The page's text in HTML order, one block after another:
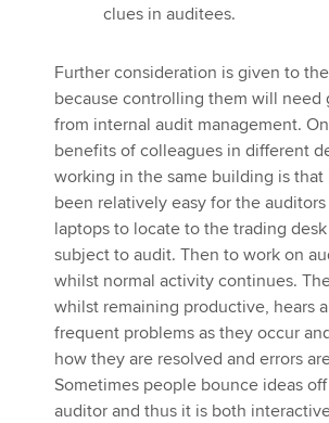
clues in auditees.
Further consideration is given to
because controlling them will need
from internal audit management.
benefits of colleagues in different
working in the same building is that
been relatively easy for the
laptops to locate to the trading
subject to audit. Then to work on
whilst normal activity continues.
whilst remaining productive, hears
frequent problems as they occur
how they are resolved and errors
Sometimes people bounce ideas
auditor and thus it is both